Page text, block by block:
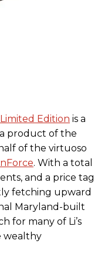
Edition is a
a product of the
of the virtuoso
. With a total
and a price tag
fetching upward
Maryland-built
for many of Li’s
wealthy